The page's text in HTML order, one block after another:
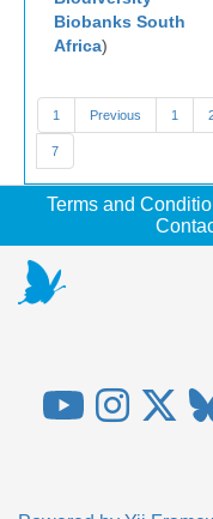
Biobanks South
Africa)
1 Previous 1
7
Terms and